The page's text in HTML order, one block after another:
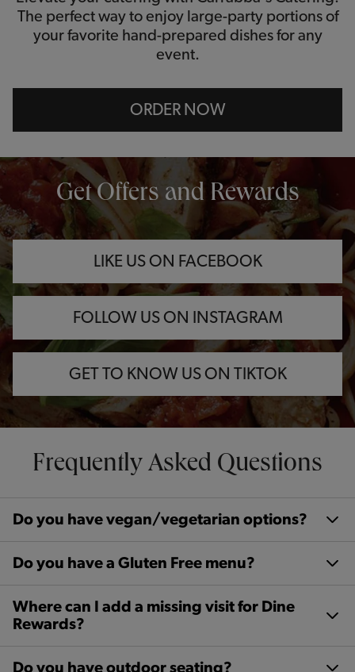
The perfect way to enjoy large-party portions of
your favorite hand-prepared dishes for any
event.
ORDER NOW
Get Offers and Rewards
LIKE US ON FACEBOOK
OPENS IN NEW TAB
FOLLOW US ON INSTAGRAM
OPENS IN NEW TAB
GET TO KNOW US ON TIKTOK
OPENS IN NEW TAB
Frequently Asked Questions
Do you have vegan/vegetarian options?
Do you have a Gluten Free menu?
Where can I add a missing visit for Dine
Rewards?
Do you have outdoor seating?